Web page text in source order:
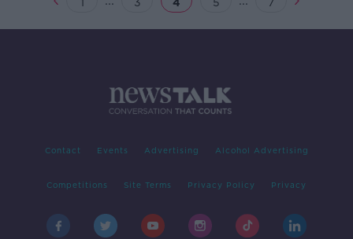
Contact Events Advertising Alcohol Advertising
Competitions Site Terms Privacy Policy Privacy